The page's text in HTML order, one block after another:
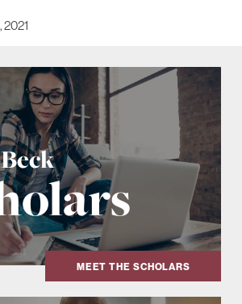
2021
MEET THE SCHOLARS